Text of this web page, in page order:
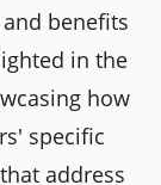
benefits
in the
how
specific
address